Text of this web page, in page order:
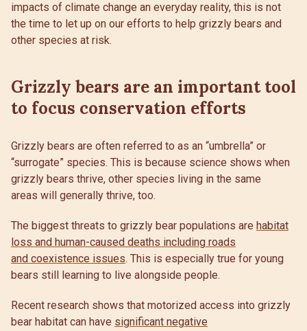
impacts of climate change an everyday reality, this is not
the time to let up on our efforts to help grizzly bears and
other species at risk.
Grizzly bears are an important tool
to focus conservation efforts
Grizzly bears are often referred to as an “umbrella” or
“surrogate” species. This is because science shows when
grizzly bears thrive, other species living in the same
areas will generally thrive, too.
The biggest threats to grizzly bear populations are habitat
loss and human-caused deaths including roads
and coexistence issues. This is especially true for young
bears still learning to live alongside people.
Recent research shows that motorized access into grizzly
bear habitat can have significant negative